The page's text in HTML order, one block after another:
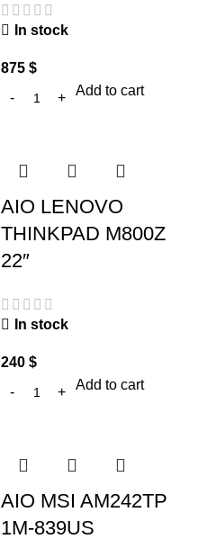
In stock
875 $
Add to cart
AIO LENOVO
THINKPAD M800Z
22″
In stock
240 $
Add to cart
AIO MSI AM242TP
1M-839US